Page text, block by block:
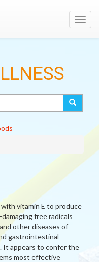
vitamin E to produce
free radicals
other diseases of
gastrointestinal
It appears to confer the
most effective